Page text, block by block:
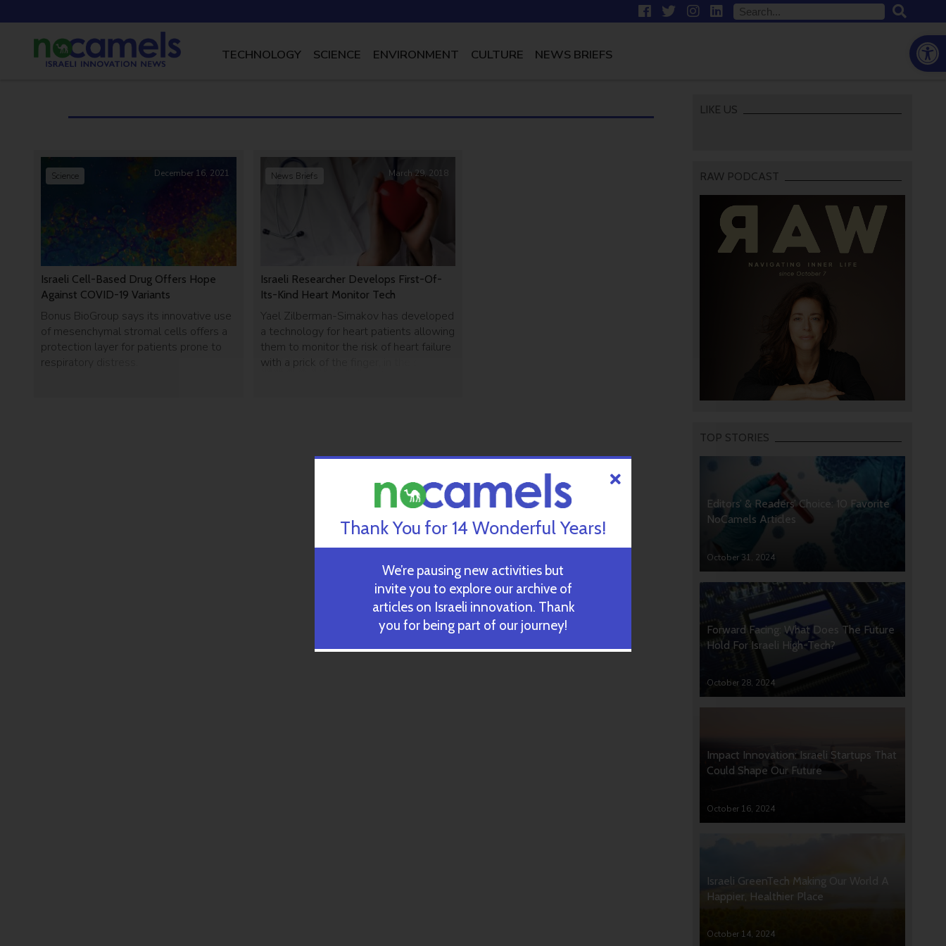
TECHNOLOGY SCIENCE ENVIRONMENT CULTURE NEWS BRIEFS
Israeli Cell-Based Drug Offers Hope
Against COVID-19 Variants
Bonus BioGroup says its innovative use
of mesenchymal stromal cells offers a
protection layer for patients prone to
respiratory distress.
Science December 16, 2021
Israeli Researcher Develops First-Of-
Its-Kind Heart Monitor Tech
Yael Zilberman-Simakov has developed
a technology for heart patients allowing
them to monitor the risk of heart failure
with a prick of the finger, in the same
News Briefs March 29, 2018
LIKE US
RAW PODCAST
TOP STORIES
Editors’ & Readers’ Choice: 10 Favorite
NoCamels Articles
October 31, 2024
Forward Facing: What Does The Future
Hold For Israeli High-Tech?
October 28, 2024
Impact Innovation: Israeli Startups That
Could Shape Our Future
October 16, 2024
Israeli GreenTech Making Our World A
Happier, Healthier Place
October 14, 2024
Thank You for 14 Wonderful Years!
We’re pausing new activities but
invite you to explore our archive of
articles on Israeli innovation. Thank
you for being part of our journey!